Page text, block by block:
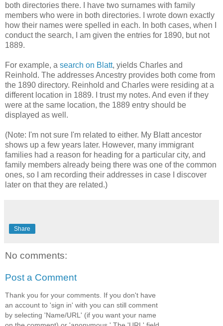
both directories there. I have two surnames with family
members who were in both directories. I wrote down exactly
how their names were spelled in each. In both cases, when I
conduct the search, I am given the entries for 1890, but not
1889.
For example, a search on Blatt, yields Charles and
Reinhold. The addresses Ancestry provides both come from
the 1890 directory. Reinhold and Charles were residing at a
different location in 1889. I trust my notes. And even if they
were at the same location, the 1889 entry should be
displayed as well.
(Note: I'm not sure I'm related to either. My Blatt ancestor
shows up a few years later. However, many immigrant
families had a reason for heading for a particular city, and
family members already being there was one of the common
ones, so I am recording their addresses in case I discover
later on that they are related.)
Share
No comments:
Post a Comment
Thank you for your comments. If you don't have
an account to 'sign in' with you can still comment
by selecting 'Name/URL' (if you want your name